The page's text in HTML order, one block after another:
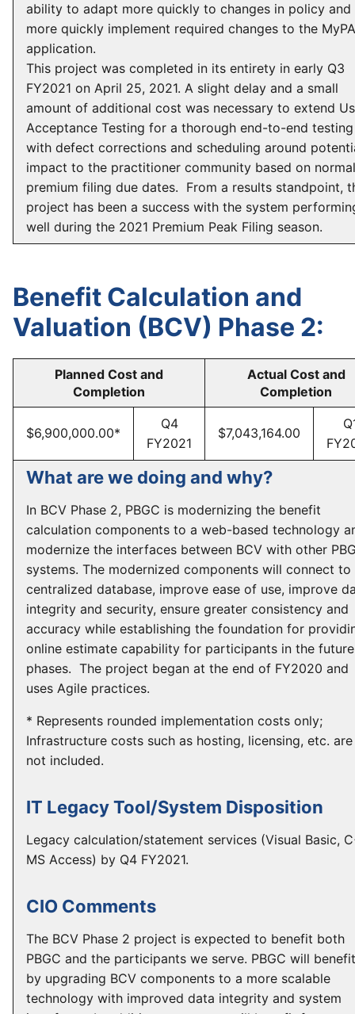
ability to adapt more quickly to changes in policy and
more quickly implement required changes to the
application.
This project was completed in its entirety in early Q3
FY2021 on April 25, 2021. A slight delay and a small
amount of additional cost was necessary to extend
Acceptance Testing for a thorough end-to-end testing
with defect corrections and scheduling around
impact to the practitioner community based on normal
premium filing due dates. From a results standpoint,
project has been a success with the system
well during the 2021 Premium Peak Filing season.
Benefit Calculation and
Valuation (BCV) Phase 2:
Planned Cost and
Completion
Actual Cost and
Completion
$6,900,000.00*
Q4
FY2021
$7,043,164.00
What are we doing and why?
In BCV Phase 2, PBGC is modernizing the benefit
calculation components to a web-based technology
modernize the interfaces between BCV with other
systems. The modernized components will connect to
centralized database, improve ease of use, improve
integrity and security, ensure greater consistency and
accuracy while establishing the foundation for
online estimate capability for participants in the future
phases. The project began at the end of FY2020 and
uses Agile practices.
* Represents rounded implementation costs only;
Infrastructure costs such as hosting, licensing, etc. are
not included.
IT Legacy Tool/System Disposition
Legacy calculation/statement services (Visual Basic,
MS Access) by Q4 FY2021.
CIO Comments
The BCV Phase 2 project is expected to benefit both
PBGC and the participants we serve. PBGC will benefit
by upgrading BCV components to a more scalable
technology with improved data integrity and system